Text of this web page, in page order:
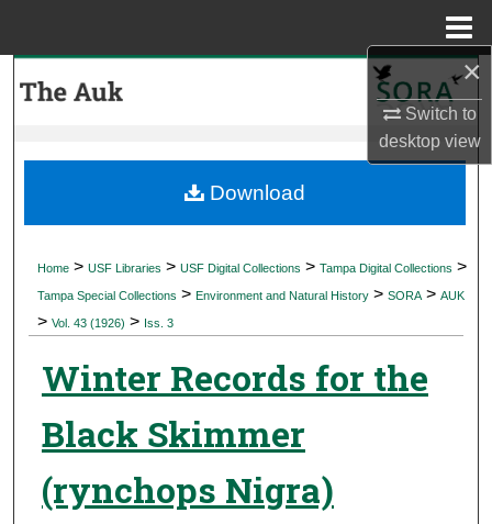
×
Switch to
desktopview
My Account
Digital Commons Network™
Home > USF Libraries > USF Digital Collections > Tampa Digital Collections >
Tampa Special Collections > Environment and Natural History > SORA > AUK
> Vol. 43 (1926) > Iss. 3
Winter Records for the
Black Skimmer
(rynchops Nigra)
Download